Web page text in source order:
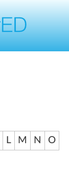
L M N
O